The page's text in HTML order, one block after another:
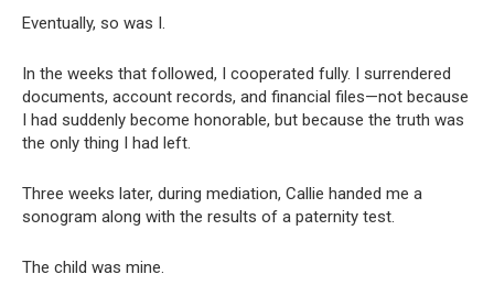
Eventually, so was I.
In the weeks that followed, I cooperated fully. I surrendered
documents, account records, and financial files—not because
I had suddenly become honorable, but because the truth was
the only thing I had left.
Three weeks later, during mediation, Callie handed me a
sonogram along with the results of a paternity test.
The child was mine.